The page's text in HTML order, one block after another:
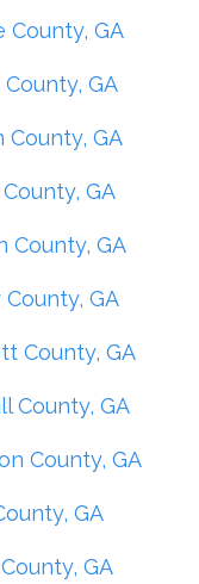
County, GA
GA
County, GA
GA
County, GA
County, GA
County, GA
County, GA
County, GA
GA
GA